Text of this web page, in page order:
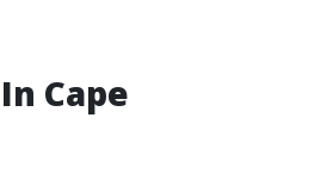
Cape